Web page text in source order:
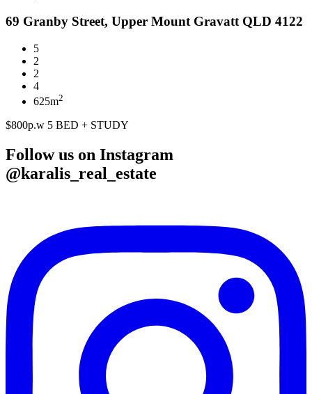
69 Granby Street, Upper Mount Gravatt QLD 4122
5
2
2
4
625m2
$800p.w 5 BED + STUDY
Follow us on Instagram
@karalis_real_estate